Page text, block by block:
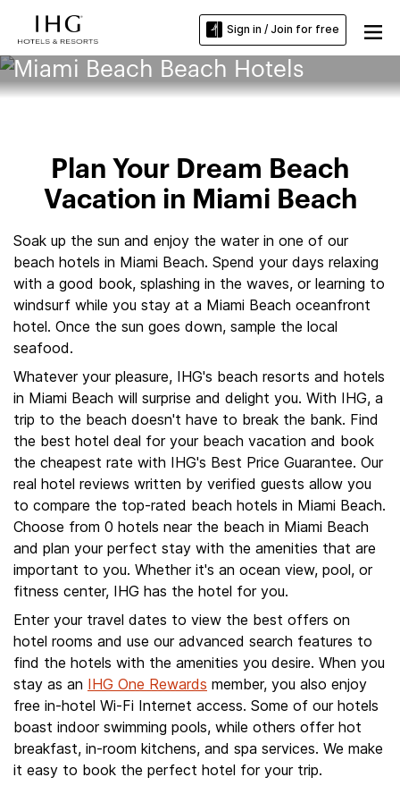
Sign in / Join for free
Miami Beach Beach Hotels
Plan Your Dream Beach
Vacation in Miami Beach
Soak up the sun and enjoy the water in one of our
beach hotels in Miami Beach. Spend your days relaxing
with a good book, splashing in the waves, or learning to
windsurf while you stay at a Miami Beach oceanfront
hotel. Once the sun goes down, sample the local
seafood.
Whatever your pleasure, IHG's beach resorts and hotels
in Miami Beach will surprise and delight you. With IHG, a
trip to the beach doesn't have to break the bank. Find
the best hotel deal for your beach vacation and book
the cheapest rate with IHG's Best Price Guarantee. Our
real hotel reviews written by verified guests allow you
to compare the top-rated beach hotels in Miami Beach.
Choose from 0 hotels near the beach in Miami Beach
and plan your perfect stay with the amenities that are
important to you. Whether it's an ocean view, pool, or
fitness center, IHG has the hotel for you.
Enter your travel dates to view the best offers on
hotel rooms and use our advanced search features to
find the hotels with the amenities you desire. When you
stay as an IHG One Rewards member, you also enjoy
free in-hotel Wi-Fi Internet access. Some of our hotels
boast indoor swimming pools, while others offer hot
breakfast, in-room kitchens, and spa services. We make
it easy to book the perfect hotel for your trip.